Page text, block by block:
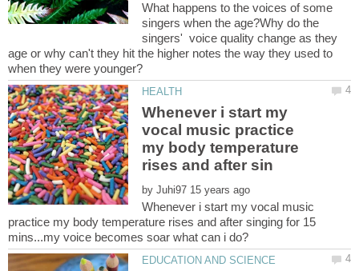
What happens to the voices of some
singers when the age?Why do the
singers' voice quality change as they
age or why can't they hit the higher notes the way they used to
Whenever i start my
vocal music practice
my body temperature
by
Whenever i start my vocal music
practice my body temperature rises and after singing for 15